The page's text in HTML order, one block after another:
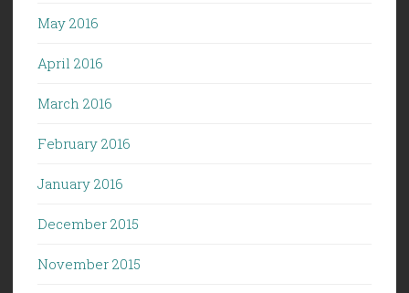
May 2016
April 2016
March 2016
February 2016
January 2016
December 2015
November 2015